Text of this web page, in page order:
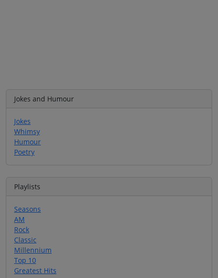
Jokes and Humour
Jokes
Whimsy
Humour
Poetry
Playlists
Seasons
AM
Rock
Classic
Millennium
Top 10
Greatest Hits